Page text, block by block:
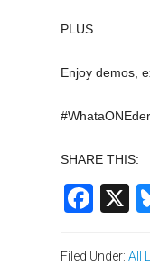
PLUS…
Enjoy demos,
SHARE THIS:
X
Filed Under:All